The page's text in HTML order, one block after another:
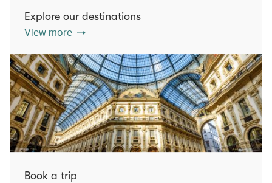
Explore our destinations
View more
Book a trip